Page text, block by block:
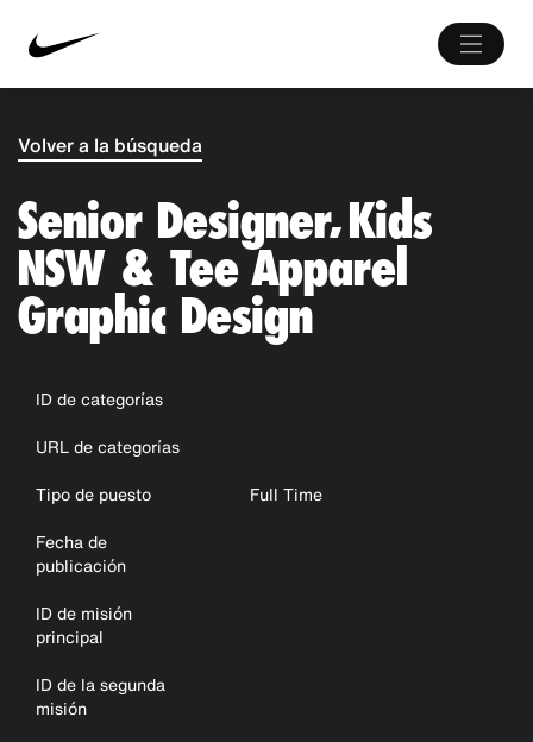
Volver a la búsqueda
Senior Designer, Kids
NSW & Tee Apparel
Graphic Design
ID de categorías
URL de categorías
Tipo de puesto
Full Time
Fecha de
publicación
ID de misión
principal
ID de la segunda
misión